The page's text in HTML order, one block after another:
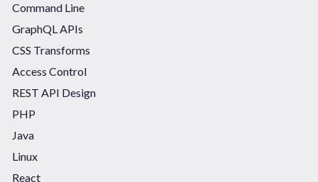
Command Line
GraphQL APIs
CSS Transforms
Access Control
REST API Design
PHP
Java
Linux
React